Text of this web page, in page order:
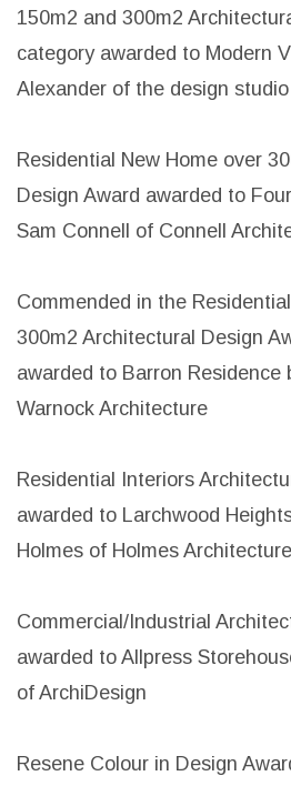
150m2 and 300m2
category awarded to Modern
Alexander of the design studio
Residential New Home over
Design Award awarded to
Sam Connell of Connell
Commended in the
300m2 Architectural Design
awarded to Barron Residence
Warnock Architecture
Residential Interiors
awarded to Larchwood
Holmes of Holmes Architecture
Commercial/Industrial
awarded to Allpress
of ArchiDesign
Resene Colour in Design